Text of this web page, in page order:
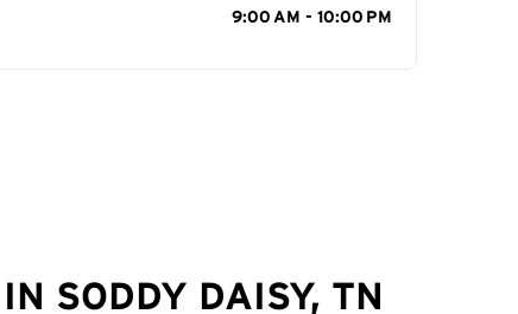
9:00 AM - 10:00 PM
SODDY DAISY, TN